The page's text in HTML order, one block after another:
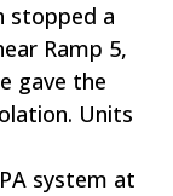
stopped a
Ramp 5,
gave the
Units
system at